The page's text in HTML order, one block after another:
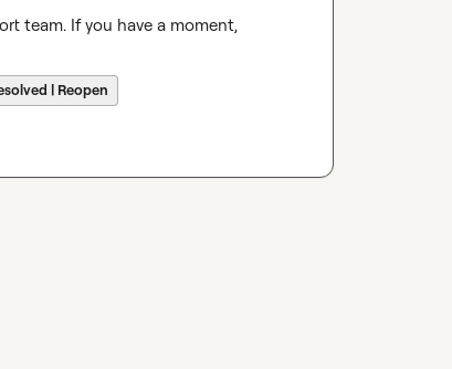
team. If you have a moment,
| Reopen